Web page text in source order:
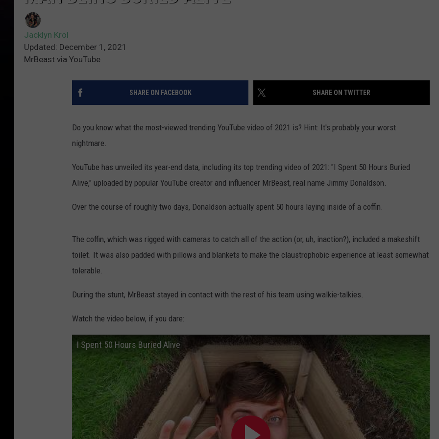
Jacklyn Krol
Updated: December 1, 2021
MrBeast via YouTube
SHARE ON FACEBOOK SHARE ON TWITTER
Do you know what the most-viewed trending YouTube video of 2021 is? Hint: It's probably your worst
nightmare.
YouTube has unveiled its year-end data, including its top trending video of 2021: "I Spent 50 Hours Buried
Alive," uploaded by popular YouTube creator and influencer MrBeast, real name Jimmy Donaldson.
Over the course of roughly two days, Donaldson actually spent 50 hours laying inside of a coffin.
The coffin, which was rigged with cameras to catch all of the action (or, uh, inaction?), included a makeshift
toilet. It was also padded with pillows and blankets to make the claustrophobic experience at least somewhat
tolerable.
During the stunt, MrBeast stayed in contact with the rest of his team using walkie-talkies.
Watch the video below, if you dare:
I Spent 50 Hours Buried Alive